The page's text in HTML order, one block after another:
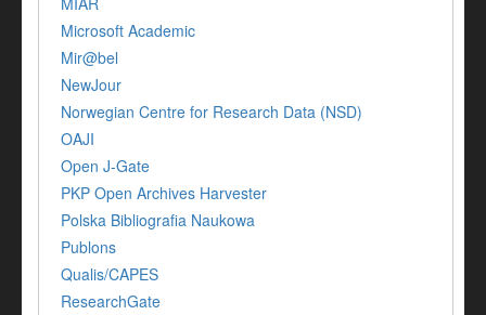
Microsoft Academic
Mir@bel
NewJour
Norwegian Centre for Research Data (NSD)
OAJI
Open J-Gate
PKP Open Archives Harvester
Polska Bibliografia Naukowa
Publons
Qualis/CAPES
ResearchGate